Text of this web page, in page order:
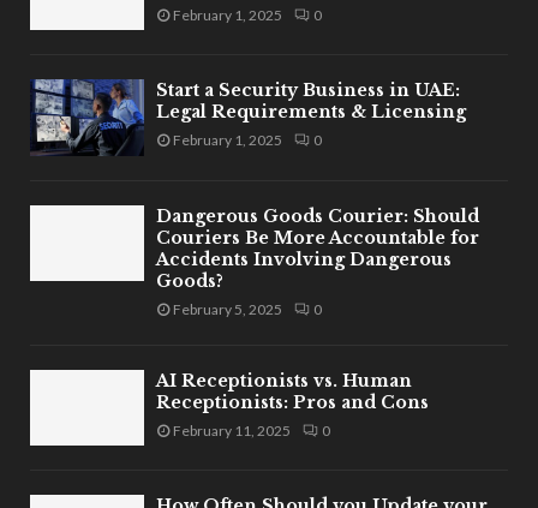
February 1, 2025 0
Start a Security Business in UAE:
Legal Requirements & Licensing
February 1, 2025 0
Dangerous Goods Courier: Should
Couriers Be More Accountable for
Accidents Involving Dangerous
Goods?
February 5, 2025 0
AI Receptionists vs. Human
Receptionists: Pros and Cons
February 11, 2025 0